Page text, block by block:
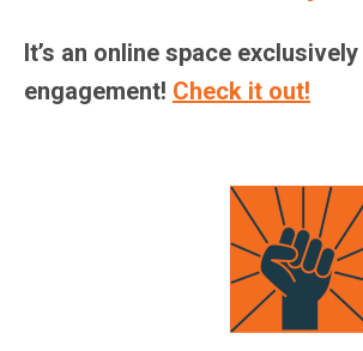
It’s an online space
engagement! Check it out!